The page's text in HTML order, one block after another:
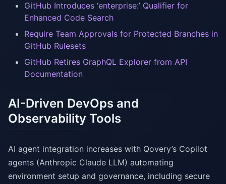
GitHub Introduces ‘enterprise:’ Qualifier for
Enhanced Code Search
Require Team Approvals for Protected Branches in
GitHub Rulesets
GitHub Retires GraphQL Explorer from API
Documentation
AI-Driven DevOps and
Observability Tools
AI agent integration increases with Qovery’s Copilot
agents (Anthropic Claude LLM) automating
environment setup and governance, including secure